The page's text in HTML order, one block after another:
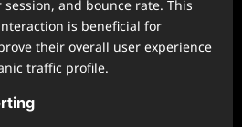
and bounce rate. This
is beneficial for
their overall user experience
traffic profile.